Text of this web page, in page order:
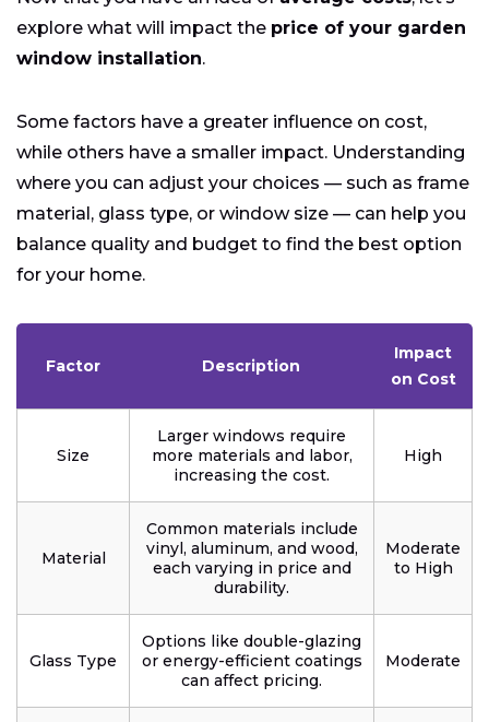
explore what will impact the price of your garden
window installation.
Some factors have a greater influence on cost,
while others have a smaller impact. Understanding
where you can adjust your choices — such as frame
material, glass type, or window size — can help you
balance quality and budget to find the best option
for your home.
Factor Description
Impact
on Cost
Size
Larger windows require
more materials and labor,
increasing the cost.
High
Material
Common materials include
vinyl, aluminum, and wood,
each varying in price and
durability.
Moderate
to High
Glass Type
Options like double-glazing
or energy-efficient coatings
can affect pricing.
Moderate